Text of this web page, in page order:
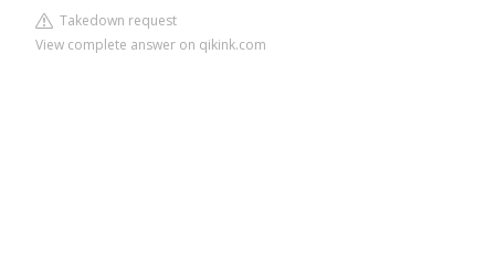
Takedown request
View complete answer on qikink.com